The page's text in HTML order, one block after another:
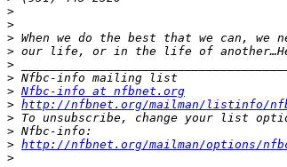
>
>
>
>
>
>
> Nfbc-info at nfbnet.org
> http://nfbnet.org/mailman/listinfo/
>
>
> http://nfbnet.org/mailman/options/
>